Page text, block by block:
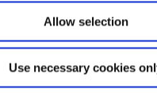
Allow selection
Use necessary cookies
me